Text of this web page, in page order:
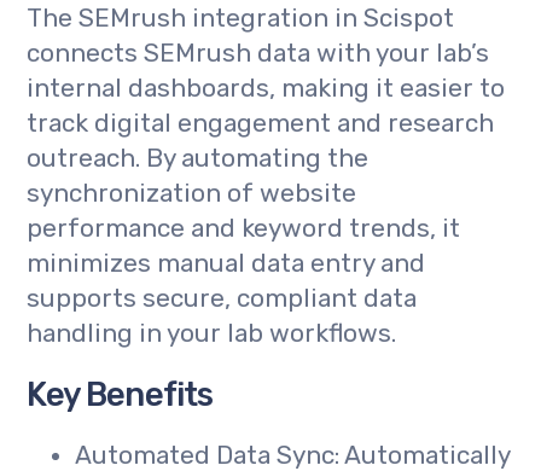
The SEMrush integration in Scispot
connects SEMrush data with your lab’s
internal dashboards, making it easier to
track digital engagement and research
outreach. By automating the
synchronization of website
performance and keyword trends, it
minimizes manual data entry and
supports secure, compliant data
handling in your lab workflows.
Key Benefits
Automated Data Sync: Automatically